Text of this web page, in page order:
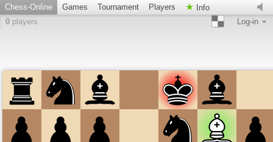
Chess-Online Games Tournament Players
Info
0 players Log-in